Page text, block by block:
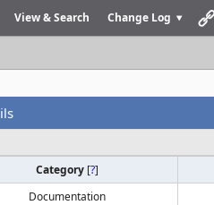
View & Search Change Log
Category [?]
Documentation